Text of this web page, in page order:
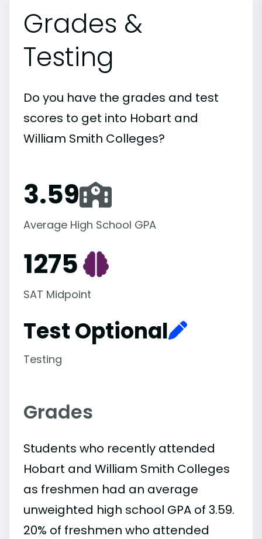
Grades &
Testing
Do you have the grades and test
scores to get into Hobart and
William Smith Colleges?
3.59
Average High School GPA
1275
SAT Midpoint
Test Optional
Testing
Grades
Students who recently attended
Hobart and William Smith Colleges
as freshmen had an average
unweighted high school GPA of 3.59.
20% of freshmen who attended